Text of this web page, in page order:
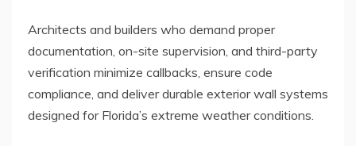
Architects and builders who demand proper
documentation, on-site supervision, and third-party
verification minimize callbacks, ensure code
compliance, and deliver durable exterior wall systems
designed for Florida’s extreme weather conditions.